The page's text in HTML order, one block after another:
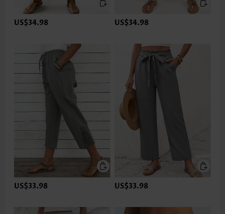
US$34.98 US$34.98
US$33.98 US$33.98